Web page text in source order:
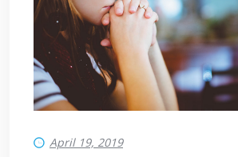
April 19, 2019